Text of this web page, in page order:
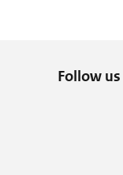
Follow us